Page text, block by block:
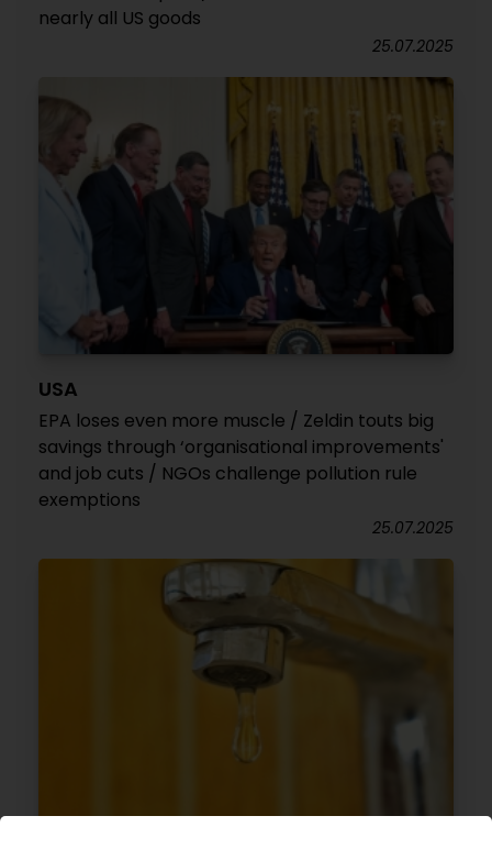
nearly all US goods
25.07.2025
USA
EPA loses even more muscle / Zeldin touts big
savings through ‘organisational improvements'
and job cuts / NGOs challenge pollution rule
exemptions
25.07.2025